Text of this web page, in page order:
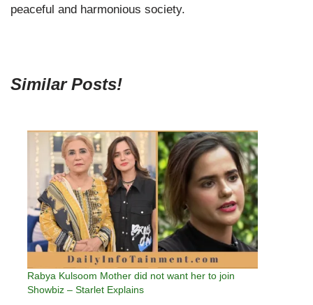
peaceful and harmonious society.
Similar Posts!
Rabya Kulsoom Mother did not want her to join
Showbiz – Starlet Explains